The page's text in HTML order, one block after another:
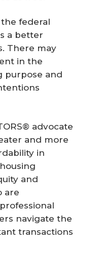
federal
a better
There may
in the
purpose and
advocate
and more
in
and
are
navigate the
transactions